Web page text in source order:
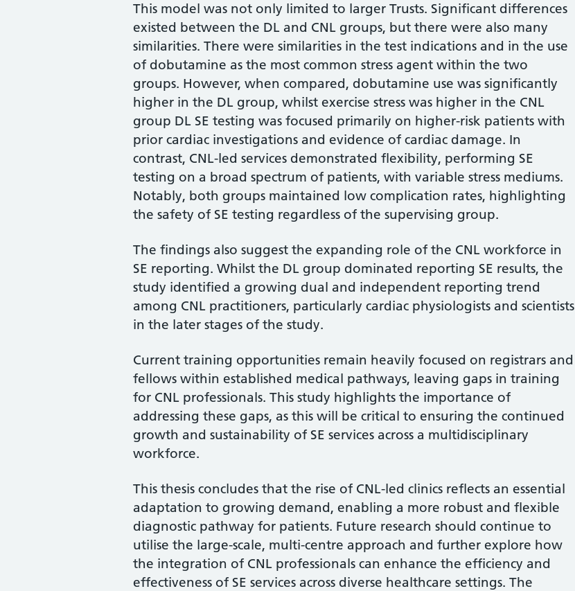
This model was not only limited to larger Trusts. Significant differences
existed between the DL and CNL groups, but there were also many
similarities. There were similarities in the test indications and in the use
of dobutamine as the most common stress agent within the two
groups. However, when compared, dobutamine use was significantly
higher in the DL group, whilst exercise stress was higher in the CNL
group DL SE testing was focused primarily on higher-risk patients with
prior cardiac investigations and evidence of cardiac damage. In
contrast, CNL-led services demonstrated flexibility, performing SE
testing on a broad spectrum of patients, with variable stress mediums.
Notably, both groups maintained low complication rates, highlighting
the safety of SE testing regardless of the supervising group.
The findings also suggest the expanding role of the CNL workforce in
SE reporting. Whilst the DL group dominated reporting SE results, the
study identified a growing dual and independent reporting trend
among CNL practitioners, particularly cardiac physiologists and scientists
in the later stages of the study.
Current training opportunities remain heavily focused on registrars and
fellows within established medical pathways, leaving gaps in training
for CNL professionals. This study highlights the importance of
addressing these gaps, as this will be critical to ensuring the continued
growth and sustainability of SE services across a multidisciplinary
workforce.
This thesis concludes that the rise of CNL-led clinics reflects an essential
adaptation to growing demand, enabling a more robust and flexible
diagnostic pathway for patients. Future research should continue to
utilise the large-scale, multi-centre approach and further explore how
the integration of CNL professionals can enhance the efficiency and
effectiveness of SE services across diverse healthcare settings. The